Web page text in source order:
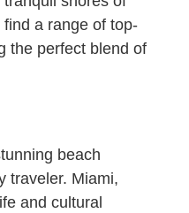
find a range of top-
the perfect blend of
beach
traveler. Miami,
and cultural